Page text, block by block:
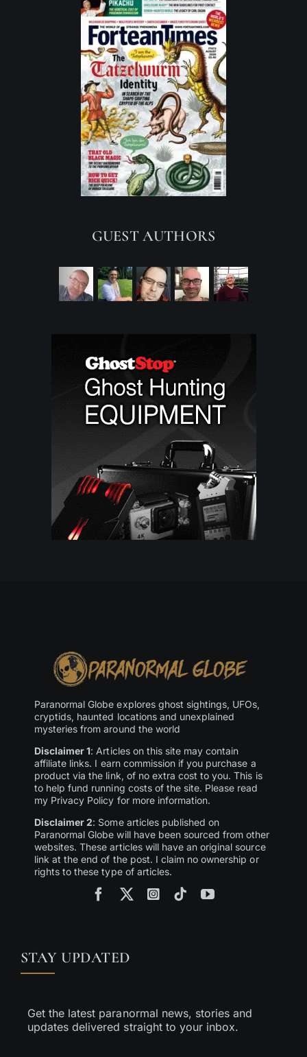
GUEST AUTHORS
Paranormal Globe explores ghost sightings, UFOs,
cryptids, haunted locations and unexplained
mysteries from around the world
Disclaimer 1: Articles on this site may contain
affiliate links. I earn commission if you purchase a
product via the link, of no extra cost to you. This is
to help fund running costs of the site. Please read
my Privacy Policy for more information.
Disclaimer 2: Some articles published on
Paranormal Globe will have been sourced from other
websites. These articles will have an original source
link at the end of the post. I claim no ownership or
rights to these type of articles.
STAY UPDATED
Get the latest paranormal news, stories and
updates delivered straight to your inbox.